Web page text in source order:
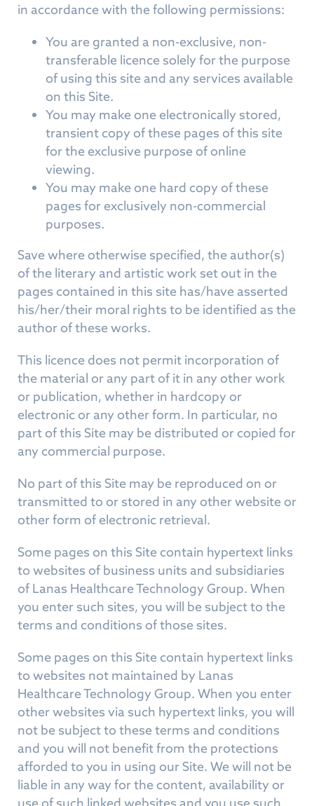
in accordance with the following permissions:
You are granted a non-exclusive, non-
transferable licence solely for the purpose
of using this site and any services available
on this Site.
You may make one electronically stored,
transient copy of these pages of this site
for the exclusive purpose of online
viewing.
You may make one hard copy of these
pages for exclusively non-commercial
purposes.
Save where otherwise specified, the author(s)
of the literary and artistic work set out in the
pages contained in this site has/have asserted
his/her/their moral rights to be identified as the
author of these works.
This licence does not permit incorporation of
the material or any part of it in any other work
or publication, whether in hardcopy or
electronic or any other form. In particular, no
part of this Site may be distributed or copied for
any commercial purpose.
No part of this Site may be reproduced on or
transmitted to or stored in any other website or
other form of electronic retrieval.
Some pages on this Site contain hypertext links
to websites of business units and subsidiaries
of Lanas Healthcare Technology Group. When
you enter such sites, you will be subject to the
terms and conditions of those sites.
Some pages on this Site contain hypertext links
to websites not maintained by Lanas
Healthcare Technology Group. When you enter
other websites via such hypertext links, you will
not be subject to these terms and conditions
and you will not benefit from the protections
afforded to you in using our Site. We will not be
liable in any way for the content, availability or